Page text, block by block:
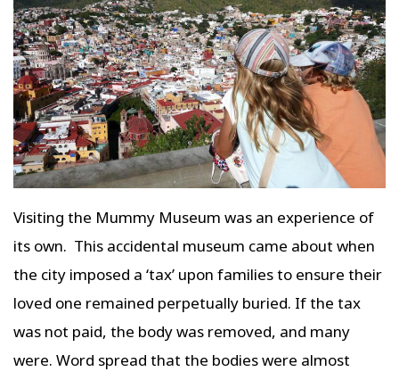
Visiting the Mummy Museum was an experience of
its own. This accidental museum came about when
the city imposed a ‘tax’ upon families to ensure their
loved one remained perpetually buried. If the tax
was not paid, the body was removed, and many
were. Word spread that the bodies were almost